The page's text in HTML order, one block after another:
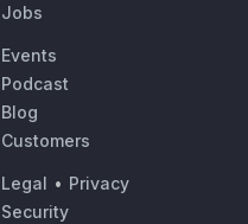
Jobs
Events
Podcast
Blog
Customers
Legal • Privacy
Security